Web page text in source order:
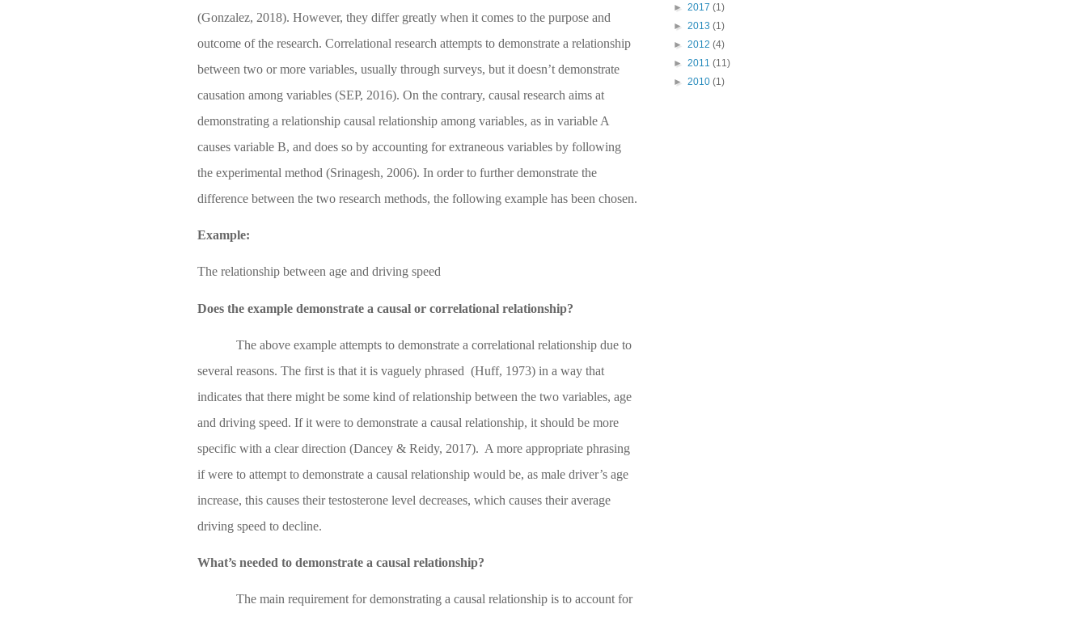
(Gonzalez, 2018). However, they differ greatly when it comes to the purpose and
outcome of the research. Correlational research attempts to demonstrate a relationship
between two or more variables, usually through surveys, but it doesn’t demonstrate
causation among variables (SEP, 2016). On the contrary, causal research aims at
demonstrating a relationship causal relationship among variables, as in variable A
causes variable B, and does so by accounting for extraneous variables by following
the experimental method (Srinagesh, 2006). In order to further demonstrate the
difference between the two research methods, the following example has been chosen.
Example:
The relationship between age and driving speed
Does the example demonstrate a causal or correlational relationship?
The above example attempts to demonstrate a correlational relationship due to
several reasons. The first is that it is vaguely phrased (Huff, 1973) in a way that
indicates that there might be some kind of relationship between the two variables, age
and driving speed. If it were to demonstrate a causal relationship, it should be more
specific with a clear direction (Dancey & Reidy, 2017). A more appropriate phrasing
if were to attempt to demonstrate a causal relationship would be, as male driver’s age
increase, this causes their testosterone level decreases, which causes their average
driving speed to decline.
What’s needed to demonstrate a causal relationship?
The main requirement for demonstrating a causal relationship is to account for
► 2017 (1)
► 2013 (1)
► 2012 (4)
► 2011 (11)
► 2010 (1)